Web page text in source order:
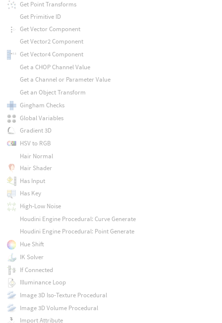
Get Point Transforms
Get Primitive ID
Get Vector Component
Get Vector2 Component
Get Vector4 Component
Get a CHOP Channel Value
Get a Channel or Parameter Value
Get an Object Transform
Gingham Checks
Global Variables
Gradient 3D
HSV to RGB
Hair Normal
Hair Shader
Has Input
Has Key
High-Low Noise
Houdini Engine Procedural: Curve Generate
Houdini Engine Procedural: Point Generate
Hue Shift
IK Solver
If Connected
Illuminance Loop
Image 3D Iso-Texture Procedural
Image 3D Volume Procedural
Import Attribute